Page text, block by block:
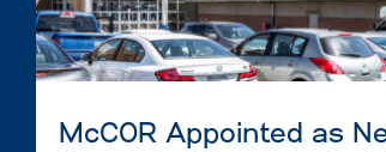
McCOR Appointed as